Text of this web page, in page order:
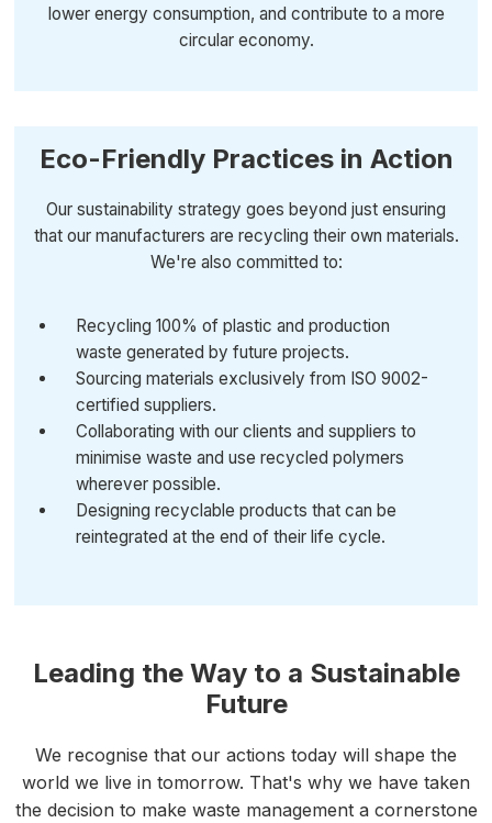
lower energy consumption, and contribute to a more
circular economy.
Eco-Friendly Practices in Action
Our sustainability strategy goes beyond just ensuring
that our manufacturers are recycling their own materials.
We're also committed to:
Recycling 100% of plastic and production
waste generated by future projects.
Sourcing materials exclusively from ISO 9002-
certified suppliers.
Collaborating with our clients and suppliers to
minimise waste and use recycled polymers
wherever possible.
Designing recyclable products that can be
reintegrated at the end of their life cycle.
Leading the Way to a Sustainable
Future
We recognise that our actions today will shape the
world we live in tomorrow. That's why we have taken
the decision to make waste management a cornerstone